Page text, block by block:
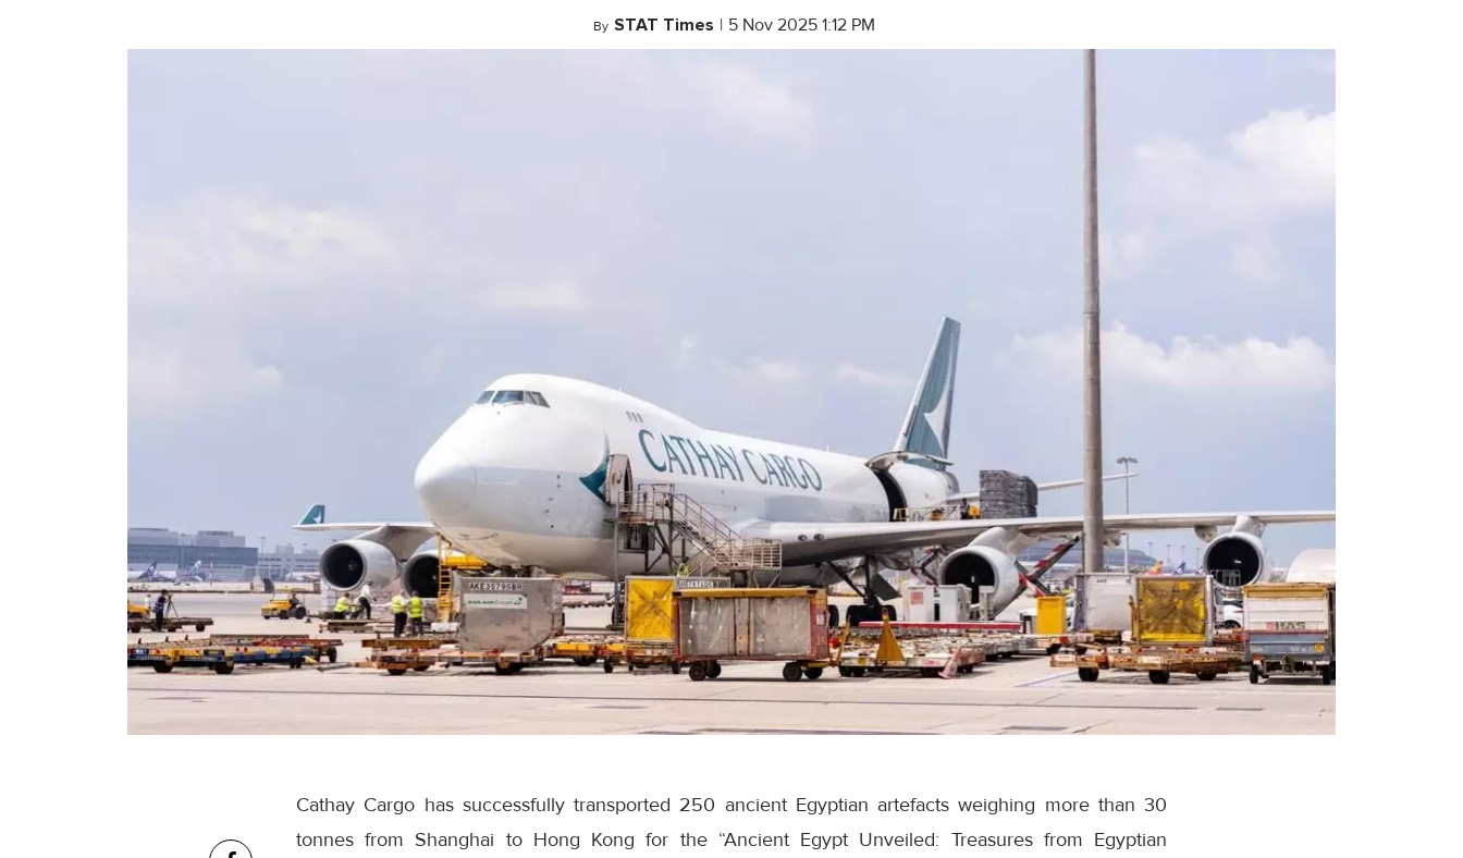
By STAT Times | 5 Nov 2025 1:12 PM
Cathay Cargo has successfully transported 250 ancient Egyptian artefacts weighing more than 30
tonnes from Shanghai to Hong Kong for the “Ancient Egypt Unveiled: Treasures from Egyptian